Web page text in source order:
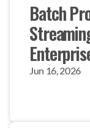
Batch
Jun 16, 2026